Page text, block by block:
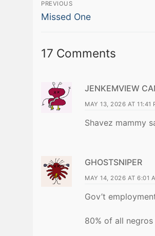
navigation
PREVIOUS
Previous
Missed One
17 Comments
JENKEMVIEW
MAY 13, 2026 AT 11:41
Shavez mammy
GHOSTSNIPER
MAY 14, 2026 AT 6:01
Gov’t
80% of all